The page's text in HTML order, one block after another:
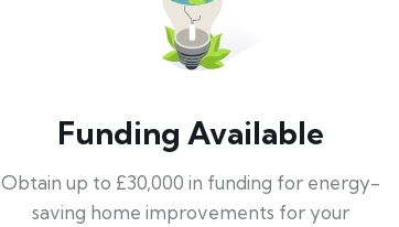
Funding Available
Obtain up to £30,000 in funding for energy-
saving home improvements for your